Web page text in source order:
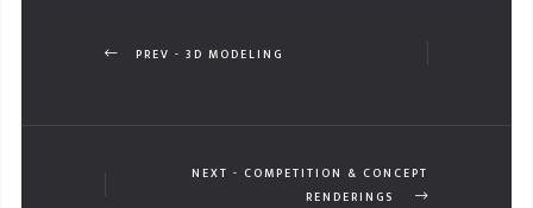
PREV - 3D MODELING
NEXT - COMPETITION & CONCEPT
RENDERINGS